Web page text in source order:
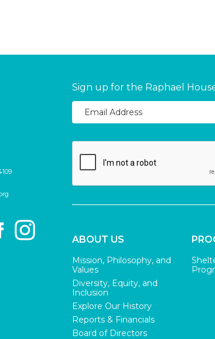
Sign up for the Raphael
ABOUT US
Mission, Philosophy, and
Values
Diversity, Equity, and
Inclusion
Explore Our History
Reports & Financials
Board of Directors